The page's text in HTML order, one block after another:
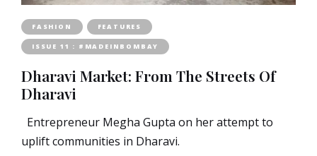
FASHION FEATURES
ISSUE 11 : #MADEINBOMBAY
Dharavi Market: From The Streets Of
Dharavi
Entrepreneur Megha Gupta on her attempt to
uplift communities in Dharavi.